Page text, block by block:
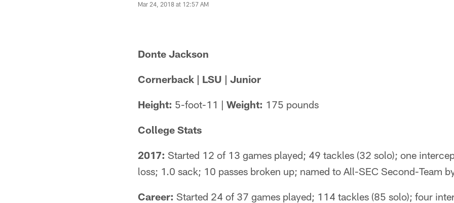
Mar 24, 2018 at 12:57 AM
Donte Jackson
Cornerback | LSU | Junior
Height: 5-foot-11 | Weight: 175 pounds
College Stats
2017: Started 12 of 13 games played; 49 tackles (32 solo); one
loss; 1.0 sack; 10 passes broken up; named to All-SEC Second-Team
Career: Started 24 of 37 games played; 114 tackles (85 solo); four